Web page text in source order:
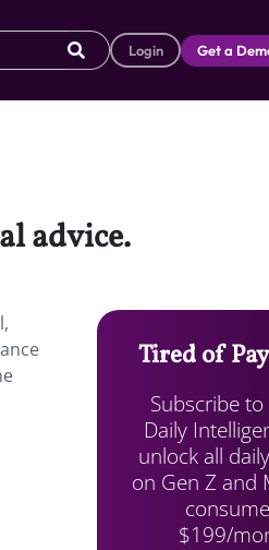
Login Get a
advice.
Tired of
Subscribe to
Daily
unlock all
on Gen Z and
$199/